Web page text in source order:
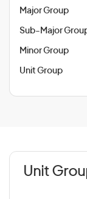
Major Group
Sub-Major
Minor Group
Unit Group
Unit